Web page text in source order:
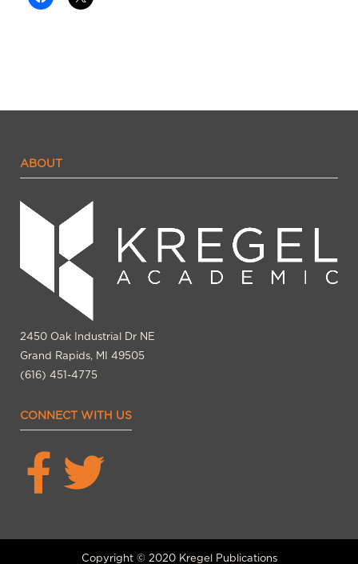
ABOUT
2450 Oak Industrial Dr NE
Grand Rapids, MI 49505
(616) 451-4775
CONNECT WITH US
Copyright © 2020 Kregel Publications